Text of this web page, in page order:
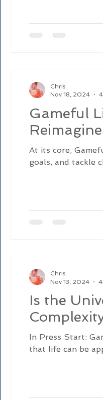
Gameful
At its core,
goals, and tackle
Chris
Nov 18, 2024
Is the
In Press Start:
that life can be
Chris
Nov 13, 2024